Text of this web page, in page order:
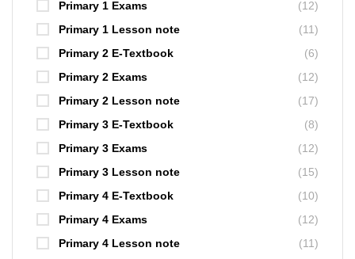
Primary 1 Exams
(12)
Primary 1 Lesson note
(11)
Primary 2 E-Textbook
(6)
Primary 2 Exams
(12)
Primary 2 Lesson note
(17)
Primary 3 E-Textbook
(8)
Primary 3 Exams
(12)
Primary 3 Lesson note
(15)
Primary 4 E-Textbook
(10)
Primary 4 Exams
(12)
Primary 4 Lesson note
(11)